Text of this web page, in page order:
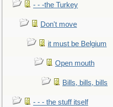
- - -the Turkey
Don't move
it must be Belgium
Open mouth
Bills, bills, bills
- - - the stuff itself